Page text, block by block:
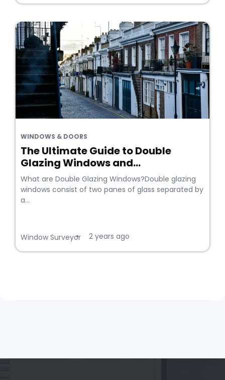
WINDOWS & DOORS
The Ultimate Guide to Double
Glazing Windows and...
What are Double Glazing Windows?Double glazing
windows consist of two panes of glass separated by
a...
Window Surveyor
• 2 years ago